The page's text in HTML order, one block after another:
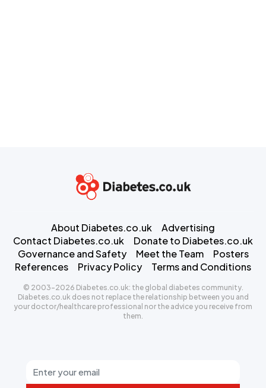
About Diabetes.co.uk
Advertising
Contact Diabetes.co.uk
Donate to Diabetes.co.uk
Governance and Safety
Meet the Team
Posters
References
Privacy Policy Terms and Conditions
© 2003-2026 Diabetes.co.uk: the global diabetes community.
Diabetes.co.uk does not replace the relationship between you and
your doctor/healthcare professional nor the advice you receive from
them.